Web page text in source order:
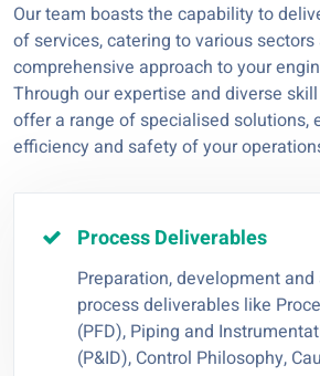
Our team boasts the capability to
of services, catering to various
comprehensive approach to your
Through our expertise and diverse
offer a range of specialised solutions,
efficiency and safety of your
Process Deliverables
Preparation, development
process deliverables like
(PFD), Piping and
(P&ID), Control Philosophy,